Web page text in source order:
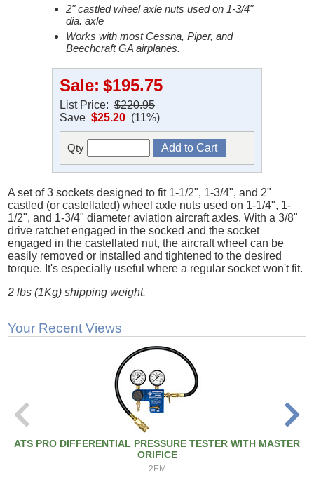
2" castled wheel axle nuts used on 1-3/4"
dia. axle
Works with most Cessna, Piper, and
Beechcraft GA airplanes.
Sale: $195.75
List Price: $220.95
Save $25.20 (11%)
Qty
A set of 3 sockets designed to fit 1-1/2", 1-3/4", and 2"
castled (or castellated) wheel axle nuts used on 1-1/4", 1-
1/2", and 1-3/4" diameter aviation aircraft axles. With a 3/8"
drive ratchet engaged in the socked and the socket
engaged in the castellated nut, the aircraft wheel can be
easily removed or installed and tightened to the desired
torque. It's especially useful where a regular socket won't fit.
2 lbs (1Kg) shipping weight.
Your Recent Views
ATS PRO DIFFERENTIAL PRESSURE TESTER WITH MASTER
ORIFICE
2EM